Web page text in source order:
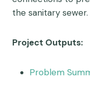
the sanitary sewer.
Project Outputs:
Problem